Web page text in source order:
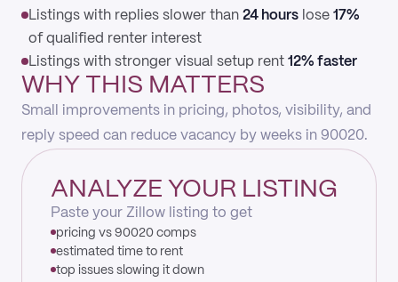
Listings with replies slower than 24 hours lose 17%
of qualified renter interest
Listings with stronger visual setup rent 12% faster
WHY THIS MATTERS
Small improvements in pricing, photos, visibility, and
reply speed can reduce vacancy by weeks in 90020.
ANALYZE YOUR LISTING
Paste your Zillow listing to get
pricing vs 90020 comps
estimated time to rent
top issues slowing it down